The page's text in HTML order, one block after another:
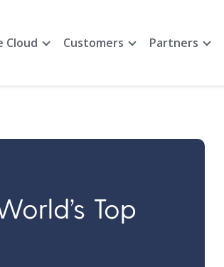
Cloud Customers Partners
Top